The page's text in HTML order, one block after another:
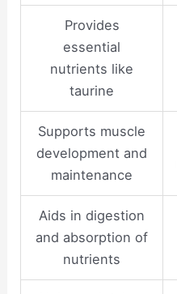
Provides
essential
nutrients like
taurine
Supports muscle
development and
maintenance
Aids in digestion
and absorption of
nutrients